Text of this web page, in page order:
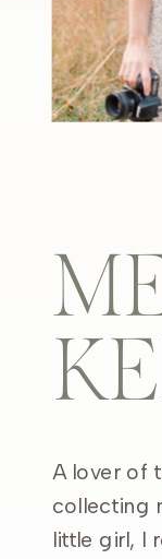
A lover of
collecting
little girl, I